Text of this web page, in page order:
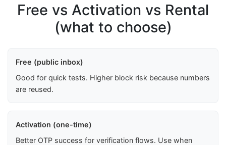
Free vs Activation vs Rental
(what to choose)
Free (public inbox)
Good for quick tests. Higher block risk because numbers
are reused.
Activation (one-time)
Better OTP success for verification flows. Use when